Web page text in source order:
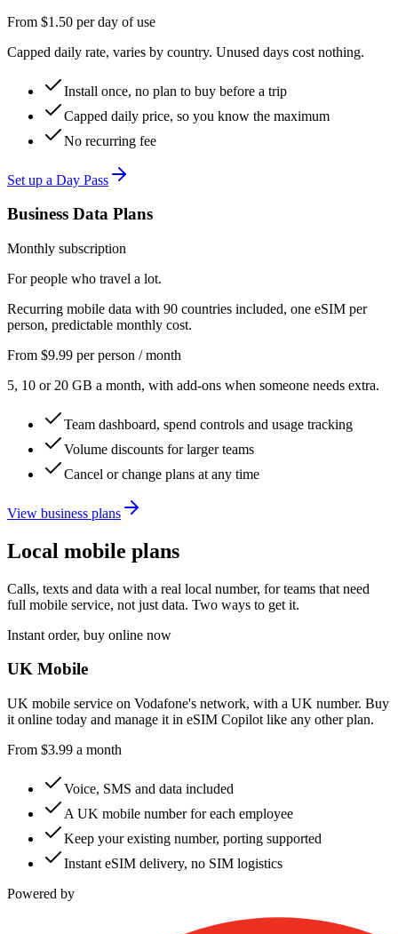
From $1.50 per day of use
Capped daily rate, varies by country. Unused days cost nothing.
Install once, no plan to buy before a trip
Capped daily price, so you know the maximum
No recurring fee
Set up a Day Pass
Business Data Plans
Monthly subscription
For people who travel a lot.
Recurring mobile data with 90 countries included, one eSIM per
person, predictable monthly cost.
From $9.99 per person / month
5, 10 or 20 GB a month, with add-ons when someone needs extra.
Team dashboard, spend controls and usage tracking
Volume discounts for larger teams
Cancel or change plans at any time
View business plans
Local mobile plans
Calls, texts and data with a real local number, for teams that need
full mobile service, not just data. Two ways to get it.
Instant order, buy online now
UK Mobile
UK mobile service on Vodafone's network, with a UK number. Buy
it online today and manage it in eSIM Copilot like any other plan.
From $3.99 a month
Voice, SMS and data included
A UK mobile number for each employee
Keep your existing number, porting supported
Instant eSIM delivery, no SIM logistics
Powered by